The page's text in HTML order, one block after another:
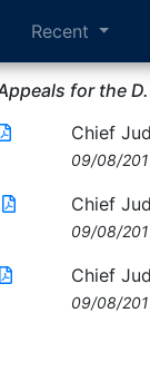
Recent
for the
Chief
09/08/
Chief
09/08/
Chief
09/08/